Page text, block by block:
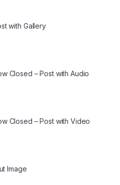
with Gallery
Closed – Post with Audio
Closed – Post with Video
Image